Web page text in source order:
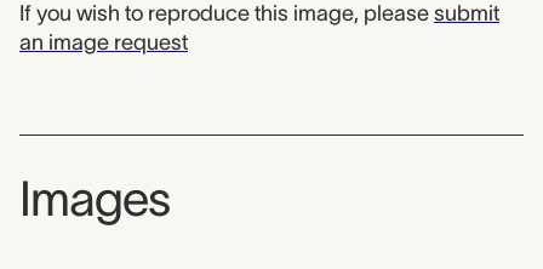
If you wish to reproduce this image, please submit
an image request
Images